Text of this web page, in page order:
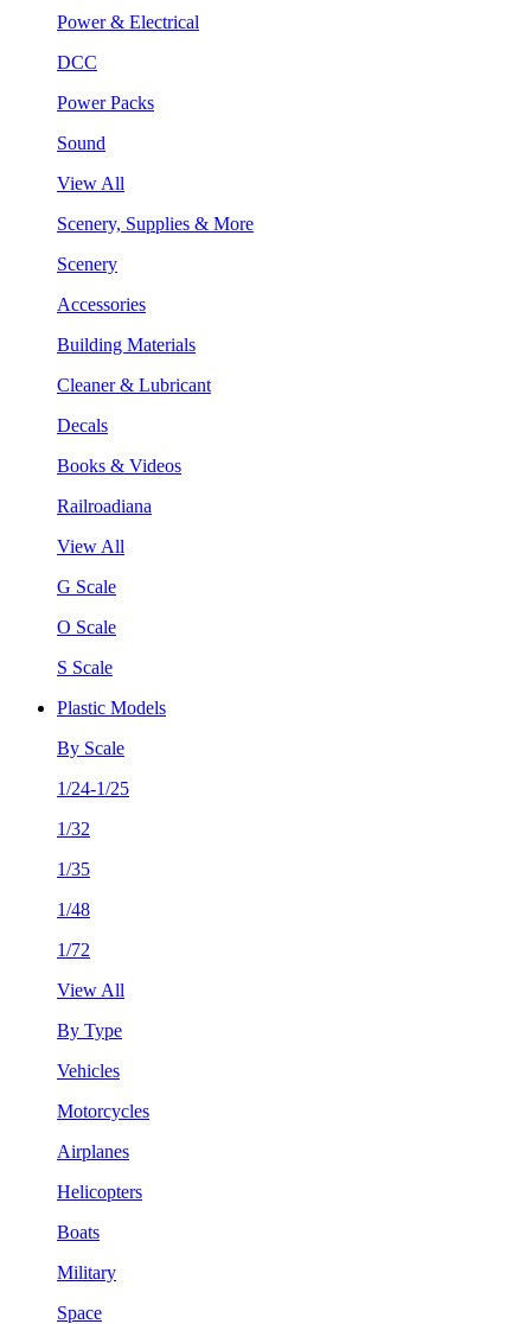
Power & Electrical
DCC
Power Packs
Sound
View All
Scenery, Supplies & More
Scenery
Accessories
Building Materials
Cleaner & Lubricant
Decals
Books & Videos
Railroadiana
View All
G Scale
O Scale
S Scale
Plastic Models
By Scale
1/24-1/25
1/32
1/35
1/48
1/72
View All
By Type
Vehicles
Motorcycles
Airplanes
Helicopters
Boats
Military
Space